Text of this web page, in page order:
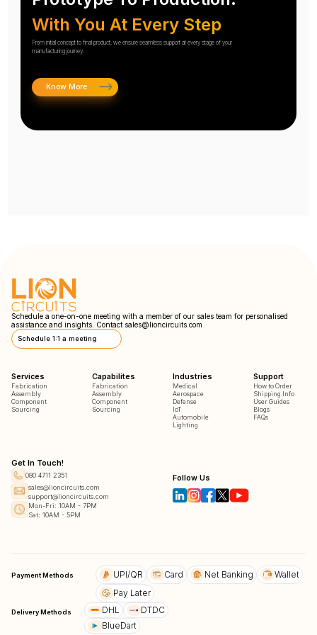
With You At Every Step
From initial concept to final product, we ensure seamless support at every stage of your
manufacturing journey.
Know More
Schedule a one-on-one meeting with a member of our sales team for personalised
assistance and insights. Contact sales@lioncircuits.com
Schedule 1:1 a meeting
Services
Fabrication
Assembly
Component
Sourcing
Capabilites
Fabrication
Assembly
Component
Sourcing
Industries
Medical
Aerospace
Defense
IoT
Automobile
Lighting
Support
How to Order
Shipping Info
User Guides
Blogs
FAQs
Get In Touch!
080 4711 2351
sales@lioncircuits.com
support@lioncircuits.com
Mon-Fri: 10AM - 7PM
Sat: 10AM - 5PM
Follow Us
Payment Methods UPI/QR Card Net Banking
Wallet
Pay Later
Delivery Methods DHL
DTDC
BlueDart